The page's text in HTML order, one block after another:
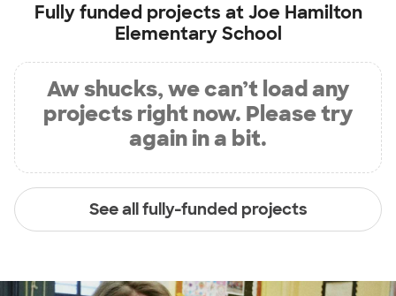
Fully funded projects atJoe Hamilton
Elementary School
Aw shucks, we can’t load any
projects right now. Please try
again in a bit.
See all fully-funded projects